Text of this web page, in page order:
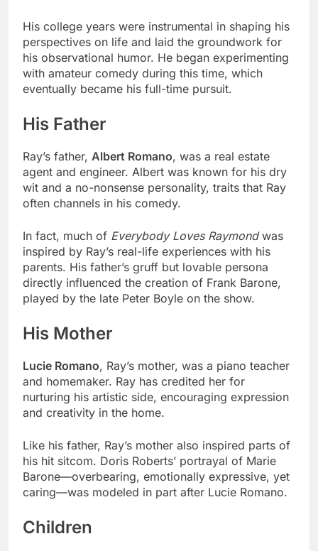
His college years were instrumental in shaping his
perspectives on life and laid the groundwork for
his observational humor. He began experimenting
with amateur comedy during this time, which
eventually became his full-time pursuit.
His Father
Ray’s father, Albert Romano, was a real estate
agent and engineer. Albert was known for his dry
wit and a no-nonsense personality, traits that Ray
often channels in his comedy.
In fact, much of Everybody Loves Raymondwas
inspired by Ray’s real-life experiences with his
parents. His father’s gruff but lovable persona
directly influenced the creation of Frank Barone,
played by the late Peter Boyle on the show.
His Mother
Lucie Romano, Ray’s mother, was a piano teacher
and homemaker. Ray has credited her for
nurturing his artistic side, encouraging expression
and creativity in the home.
Like his father, Ray’s mother also inspired parts of
his hit sitcom. Doris Roberts’ portrayal of Marie
Barone—overbearing, emotionally expressive, yet
caring—was modeled in part after Lucie Romano.
Children